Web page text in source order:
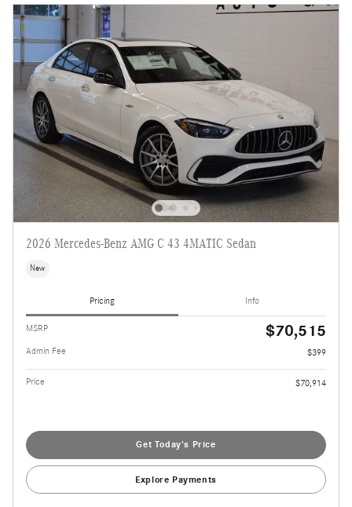
2026 Mercedes-Benz AMG C 43 4MATIC Sedan
New
Pricing Info
MSRP $70,515
Admin Fee $399
Price $70,914
Get Today's Price
Explore Payments